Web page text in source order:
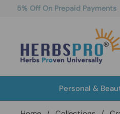
Skip to content
5% Off On Prepaid Payments
Personal &